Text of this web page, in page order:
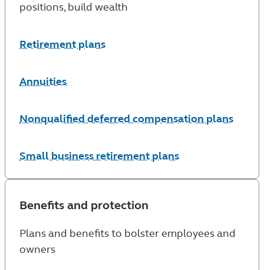
positions, build wealth
Retirement plans
Annuities
Nonqualified deferred compensation plans
Small business retirement plans
Benefits and protection
Plans and benefits to bolster employees and
owners